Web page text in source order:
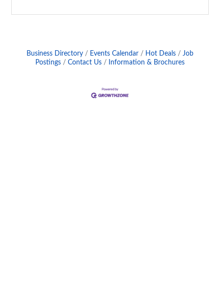
Business Directory Events Calendar Hot Deals
Job
Postings
Contact Us Information & Brochures